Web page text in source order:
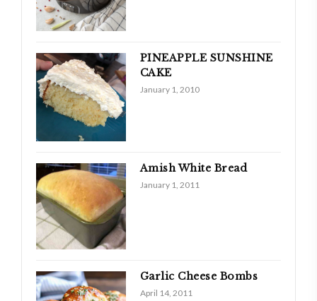
PINEAPPLE SUNSHINE
CAKE
January 1, 2010
Amish White Bread
January 1, 2011
Garlic Cheese Bombs
April 14, 2011